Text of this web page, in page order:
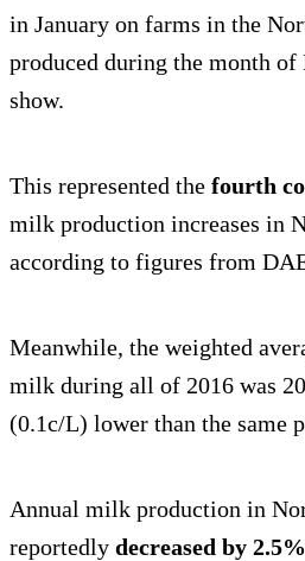
in January on farms in the
produced during the month of
show.
This represented the fourth
milk production increases in
according to figures from
Meanwhile, the weighted
milk during all of 2016 was
(0.1c/L) lower than the same
Annual milk production in
reportedly decreased by 2.5%